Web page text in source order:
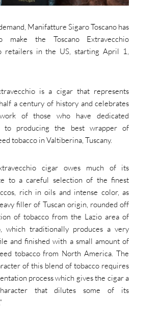
Manifatture Sigaro Toscano has
make the Toscano Extravecchio
retailers in the US, starting April 1,
is a cigar that represents
a century of history and celebrates
of those who have dedicated
to producing the best wrapper of
tobacco in Valtiberina, Tuscany.
cigar owes much of its
to a careful selection of the finest
rich in oils and intense color, as
filler of Tuscan origin, rounded off
of tobacco from the Lazio area of
which traditionally produces a very
and finished with a small amount of
tobacco from North America. The
of this blend of tobacco requires
process which gives the cigar a
that dilutes some of its